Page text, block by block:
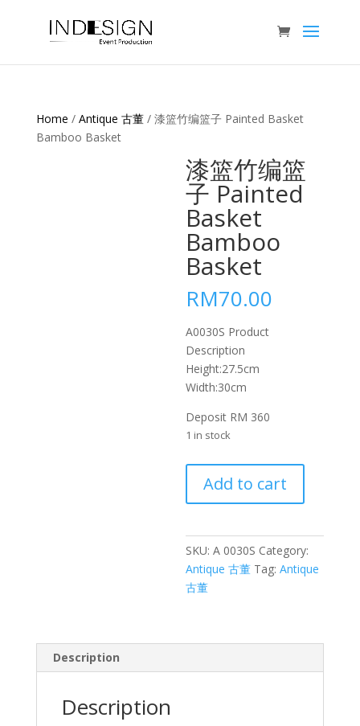
Home / Antique 古董/ 漆篮竹编篮子 Painted Basket
Bamboo Basket
漆篮竹编篮
子 Painted
Basket
Bamboo
Basket
RM70.00
A0030S Product
Description
Height:27.5cm
Width:30cm
Deposit RM 360
1 in stock
竹
篮
子
Painted
Add to cart
SKU:A 0030S Category:
Antique 古董 Tag:Antique
古董
Description
Description